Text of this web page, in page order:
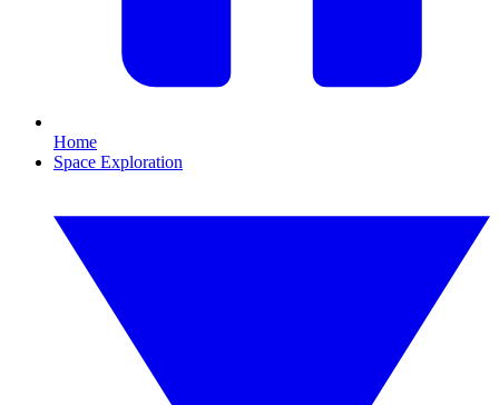
Home
Space Exploration